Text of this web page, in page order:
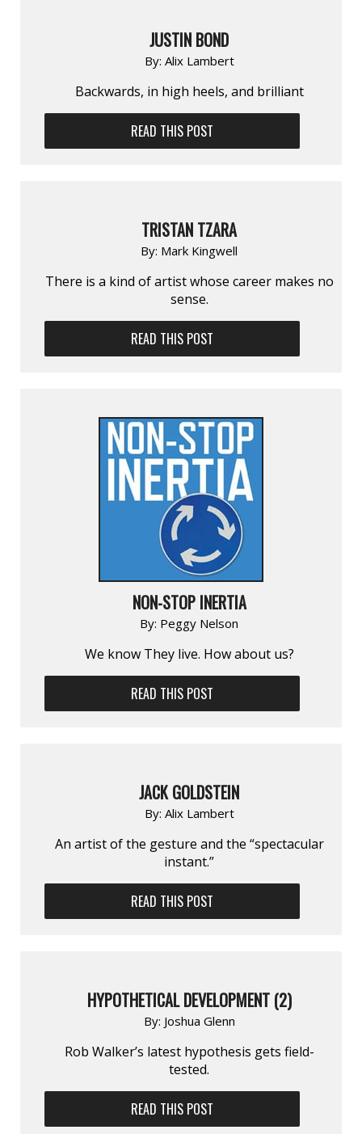
JUSTIN BOND
By: Alix Lambert
Backwards, in high heels, and brilliant
READ THIS POST
TRISTAN TZARA
By: Mark Kingwell
There is a kind of artist whose career makes no
sense.
READ THIS POST
NON-STOP INERTIA
By: Peggy Nelson
We know They live. How about us?
READ THIS POST
JACK GOLDSTEIN
By: Alix Lambert
An artist of the gesture and the “spectac­ular
instant.”
READ THIS POST
HYPOTHETICAL DEVELOPMENT (2)
By: Joshua Glenn
Rob Walker’s latest hypothesis gets field-
tested.
READ THIS POST